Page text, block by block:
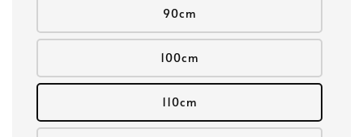
90cm
100cm
110cm